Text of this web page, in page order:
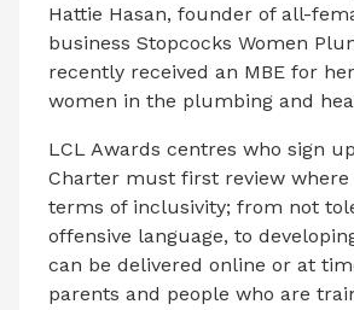
Hattie Hasan, founder of all-
business Stopcocks Women
recently received an MBE for
women in the plumbing and
LCL Awards centres who sign
Charter must first review where
terms of inclusivity; from not
offensive language, to
can be delivered online or at
parents and people who are